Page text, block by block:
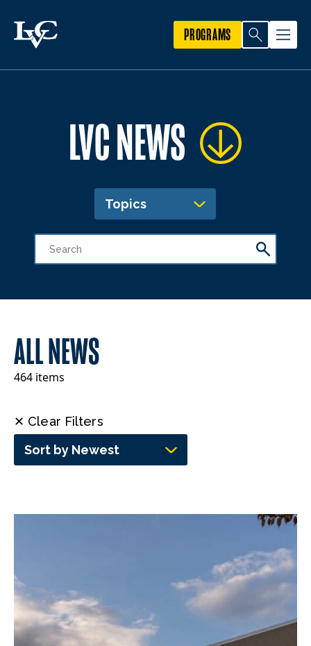
PROGRAMS
LVC NEWS
Topics
ALL NEWS
464 items
✕ Clear Filters
Sort by Newest